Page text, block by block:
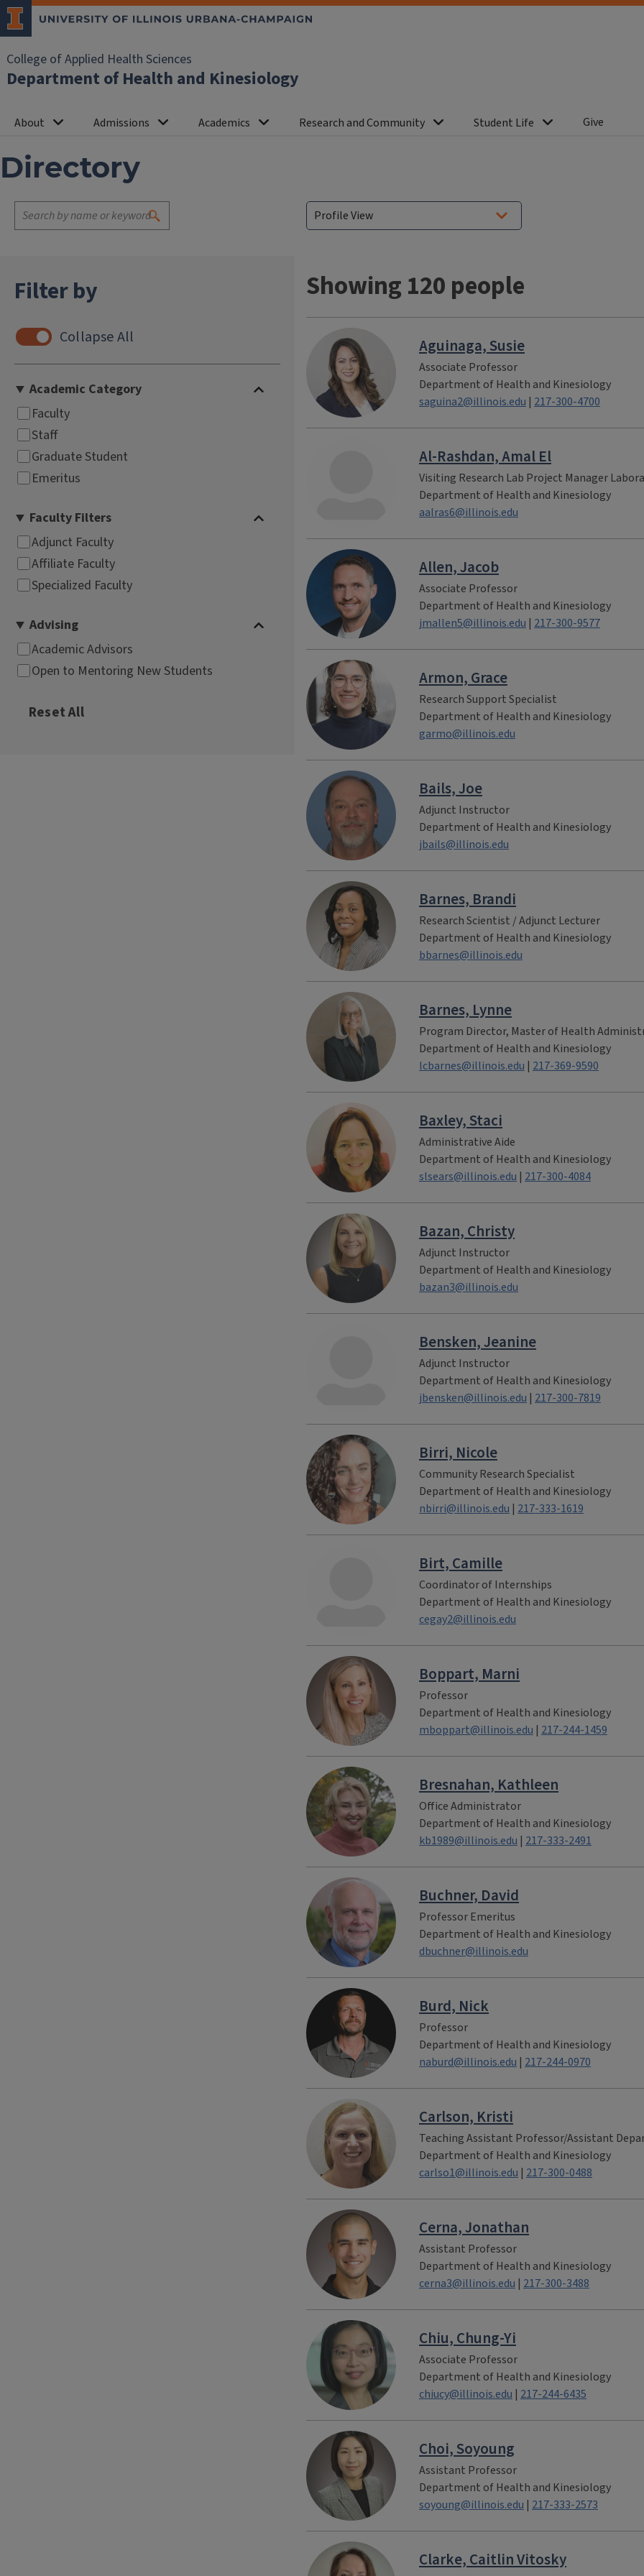
College of Applied Health Sciences
Department of Health and Kinesiology
About Admissions Academics Research and Community Student Life Give
Directory
Filter by Showing 120 people
Aguinaga, Susie
Associate Professor
Department of Health and Kinesiology
saguina2@illinois.edu | 217-300-4700
Al-Rashdan, Amal El
Visiting Research Lab Project Manager
Department of Health and Kinesiology
aalras6@illinois.edu
Allen, Jacob
Associate Professor
Department of Health and Kinesiology
jmallen5@illinois.edu | 217-300-9577
Armon, Grace
Research Support Specialist
Department of Health and Kinesiology
garmo@illinois.edu
Bails, Joe
Adjunct Instructor
Department of Health and Kinesiology
jbails@illinois.edu
Barnes, Brandi
Research Scientist / Adjunct Lecturer
Department of Health and Kinesiology
bbarnes@illinois.edu
Barnes, Lynne
Program Director, Master of Health
Department of Health and Kinesiology
lcbarnes@illinois.edu | 217-369-9590
Baxley, Staci
Administrative Aide
Department of Health and Kinesiology
slsears@illinois.edu | 217-300-4084
Bazan, Christy
Adjunct Instructor
Department of Health and Kinesiology
bazan3@illinois.edu
Bensken, Jeanine
Adjunct Instructor
Department of Health and Kinesiology
jbensken@illinois.edu | 217-300-7819
Birri, Nicole
Community Research Specialist
Department of Health and Kinesiology
nbirri@illinois.edu | 217-333-1619
Birt, Camille
Coordinator of Internships
Department of Health and Kinesiology
cegay2@illinois.edu
Boppart, Marni
Professor
Department of Health and Kinesiology
mboppart@illinois.edu | 217-244-1459
Bresnahan, Kathleen
Office Administrator
Department of Health and Kinesiology
kb1989@illinois.edu | 217-333-2491
Buchner, David
Professor Emeritus
Department of Health and Kinesiology
dbuchner@illinois.edu
Burd, Nick
Professor
Department of Health and Kinesiology
naburd@illinois.edu | 217-244-0970
Carlson, Kristi
Teaching Assistant Professor/Assistant
Department of Health and Kinesiology
carlso1@illinois.edu | 217-300-0488
Cerna, Jonathan
Assistant Professor
Department of Health and Kinesiology
cerna3@illinois.edu | 217-300-3488
Chiu, Chung-Yi
Associate Professor
Department of Health and Kinesiology
chiucy@illinois.edu | 217-244-6435
Choi, Soyoung
Assistant Professor
Department of Health and Kinesiology
soyoung@illinois.edu | 217-333-2573
Clarke, Caitlin Vitosky